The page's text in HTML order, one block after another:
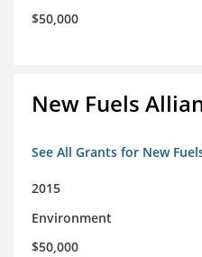
$50,000
New Fuels
See All Grants for New
2015
Environment
$50,000